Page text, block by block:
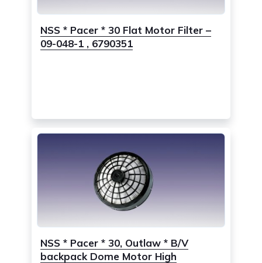
NSS * Pacer * 30 Flat Motor Filter –
09-048-1 , 6790351
NSS * Pacer * 30, Outlaw * B/V
backpack Dome Motor High